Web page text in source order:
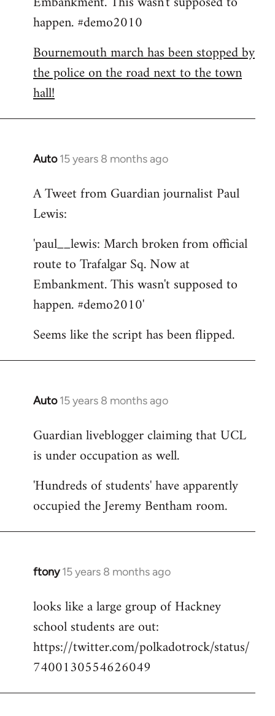
libcom.org
happen. #demo2010
Bournemouth march has been stopped by
the police on the road next to the town
hall!
Auto 15 years 8 months ago
In
to
Welcome
libcom.org
A Tweet from Guardian journalist Paul
Lewis:
'paul__lewis: March broken from official
route to Trafalgar Sq. Now at
Embankment. This wasn't supposed to
happen. #demo2010'
Seems like the script has been flipped.
Auto 15 years 8 months ago
In
to
Welcome
libcom.org
Guardian liveblogger claiming that UCL
is under occupation as well.
'Hundreds of students' have apparently
occupied the Jeremy Bentham room.
ftony 15 years 8 months ago
In
to
Welcome
libcom.org
looks like a large group of Hackney
school students are out:
https://twitter.com/polkadotrock/status/
7400130554626049